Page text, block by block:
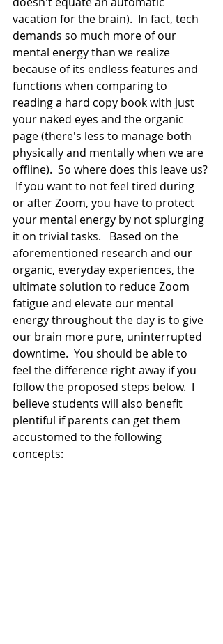
vacation for the brain).  In fact, tech
demands so much more of our
mental energy than we realize
because of its endless features and
functions when comparing to
reading a hard copy book with just
your naked eyes and the organic
page (there's less to manage both
physically and mentally when we are
offline).  So where does this leave us?
If you want to not feel tired during
or after Zoom, you have to protect
your mental energy by not splurging
it on trivial tasks.   Based on the
aforementioned research and our
organic, everyday experiences, the
ultimate solution to reduce Zoom
fatigue and elevate our mental
energy throughout the day is to give
our brain more pure, uninterrupted
downtime.  You should be able to
feel the difference right away if you
follow the proposed steps below.  I
believe students will also benefit
plentiful if parents can get them
accustomed to the following
concepts: